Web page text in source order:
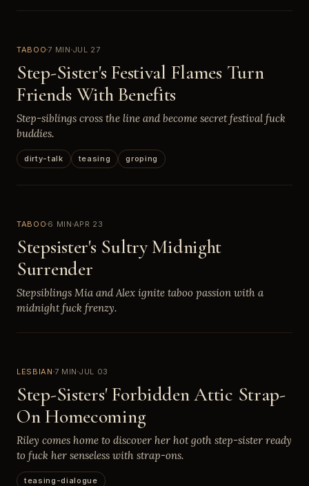
TABOO7 MIN JUL 27
Step-Sister's Festival Flames Turn
Friends With Benefits
Step-siblings cross the line and become secret festival fuck
buddies.
dirty-talk teasing groping
TABOO6 MIN APR 23
Stepsister's Sultry Midnight
Surrender
Stepsiblings Mia and Alex ignite taboo passion with a
midnight fuck frenzy.
LESBIAN 7 MIN JUL 03
Step-Sisters' Forbidden Attic Strap-
On Homecoming
Riley comes home to discover her hot goth step-sister ready
to fuck her senseless with strap-ons.
teasing-dialogue